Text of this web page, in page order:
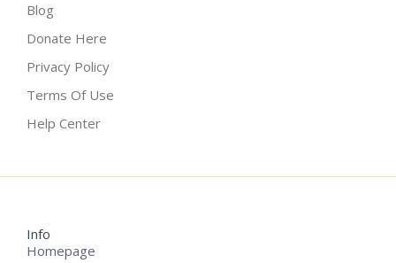
Blog
Donate Here
Privacy Policy
Terms Of Use
Help Center
Info
Homepage